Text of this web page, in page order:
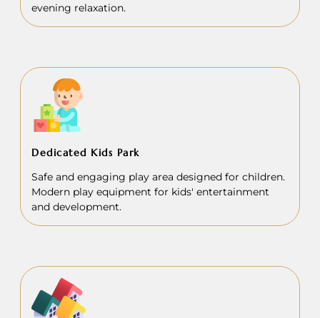
evening relaxation.
Dedicated Kids Park
Safe and engaging play area designed for children.
Modern play equipment for kids' entertainment
and development.